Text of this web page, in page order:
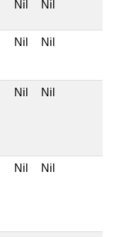
Nil Nil
Nil Nil
Nil Nil
Nil Nil